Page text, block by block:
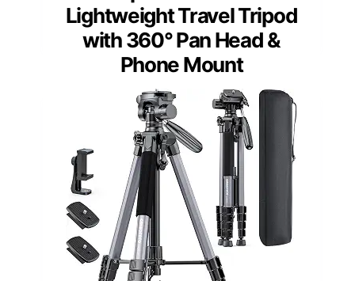
Lightweight Travel Tripod
with 360° Pan Head &
Phone Mount